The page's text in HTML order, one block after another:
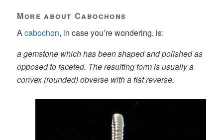
More about Cabochons
Acabochon, in case you’re wondering, is:
a gemstone which has been shaped and polished as
opposed to faceted. The resulting form is usually a
convex (rounded) obverse with a flat reverse.